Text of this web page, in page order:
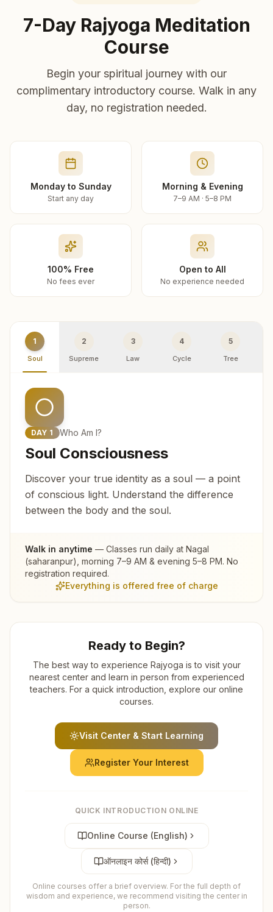
7-Day Rajyoga Meditation
Course
Begin your spiritual journey with our
complimentary introductory course. Walk in any
day, no registration needed.
Monday to Sunday
Start any day
Morning & Evening
7–9 AM · 5–8 PM
100% Free
No fees ever
Open to All
No experience needed
1
Soul
2
Supreme
3
Law
4
Cycle
5
Tree
DAY 1 Who Am I?
Soul Consciousness
Discover your true identity as a soul — a point
of conscious light. Understand the difference
between the body and the soul.
Walk in anytime — Classes run daily at Nagal
(saharanpur) , morning 7–9 AM & evening 5–8 PM. No
registration required.
Everything is offered free of charge
Ready to Begin?
The best way to experience Rajyoga is to visit your
nearest center and learn in person from experienced
teachers. For a quick introduction, explore our online
courses.
Visit Center & Start Learning
Register Your Interest
QUICK INTRODUCTION ONLINE
Online Course (English)
ऑनलाइन कोर्स (हिन्दी)
Online courses offer a brief overview. For the full depth of
wisdom and experience, we recommend visiting the center in
person.